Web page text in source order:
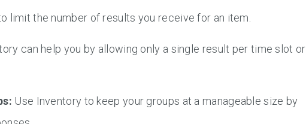
limit the number of results you receive for an item.
can help you by allowing only a single result per time slot or
Use Inventory to keep your groups at a manageable size by